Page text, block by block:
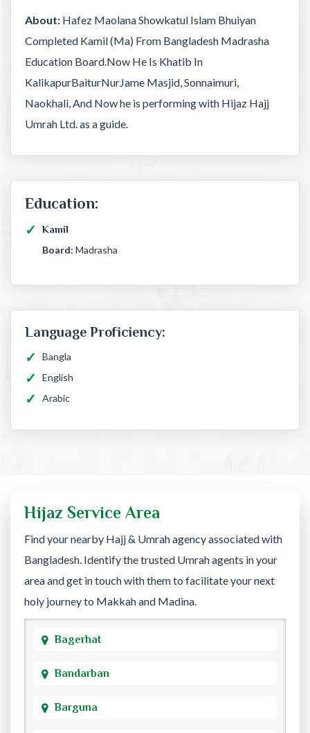
About: Hafez Maolana Showkatul Islam Bhuiyan
Completed Kamil (Ma) From Bangladesh Madrasha
Education Board.Now He Is Khatib In
KalikapurBaiturNurJame Masjid, Sonnaimuri,
Naokhali, And Now he is performing with Hijaz Hajj
Umrah Ltd. as a guide.
Education:
Kamil
Board: Madrasha
Language Proficiency:
Bangla
English
Arabic
Hijaz Service Area
Find your nearby Hajj & Umrah agency associated with
Bangladesh. Identify the trusted Umrah agents in your
area and get in touch with them to facilitate your next
holy journey to Makkah and Madina.
Bagerhat
Bandarban
Barguna